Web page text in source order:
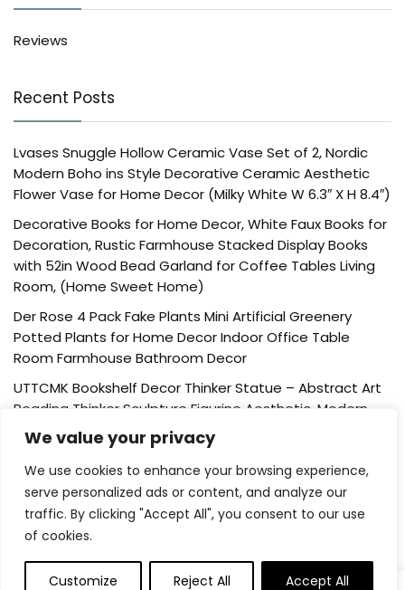
We value your privacy
We use cookies to enhance your browsing experience,
serve personalized ads or content, and analyze our
traffic. By clicking "Accept All", you consent to our use
of cookies.
Customize Reject All Accept All
Reviews
Recent Posts
Lvases Snuggle Hollow Ceramic Vase Set of 2, Nordic
Modern Boho ins Style Decorative Ceramic Aesthetic
Flower Vase for Home Decor (Milky White W 6.3″ X H 8.4″)
Decorative Books for Home Decor, White Faux Books for
Decoration, Rustic Farmhouse Stacked Display Books
with 52in Wood Bead Garland for Coffee Tables Living
Room, (Home Sweet Home)
Der Rose 4 Pack Fake Plants Mini Artificial Greenery
Potted Plants for Home Decor Indoor Office Table
Room Farmhouse Bathroom Decor
UTTCMK Bookshelf Decor Thinker Statue – Abstract Art
Reading Thinker Sculpture Figurine Aesthetic, Modern
Home Decoration for Living Room Office Shelves Coffee
Table Desk Decor(Beige)
Rattan Square Tissue Box Cover, 5.7″ x 5.7″ x 5″,
Decorative Woven Facial Tissue Holder with Hinged Top
Lid, Natural Color